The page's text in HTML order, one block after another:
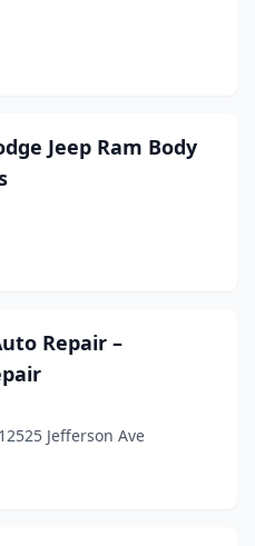
Jeep Ram Body
Repair –
Jefferson Ave